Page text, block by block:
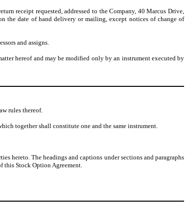
receipt requested, addressed to the Company, 40 Marcus Drive,
the date of hand delivery or mailing, except notices of change of
and assigns.
hereof and may be modified only by an instrument executed by
rules thereof.
together shall constitute one and the same instrument.
hereto. The headings and captions under sections and paragraphs
this Stock Option Agreement.